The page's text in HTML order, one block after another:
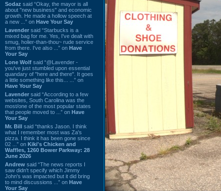
Sodaz said “Okay, the mayor is all
about "new business" and economic
growth. He made a hollow speech at
a new ...” on Have Your Say
Lavender said “Starbucks is a
mixed bag for me. Yes, I've dealt with
smug, holier-than-thou~ rude service
from there. I've also ...” on Have
Your Say
Lone Wolf said “@Lavender -
you've just stumbled upon essential
quandary of "here and there". It goes
a little something like this... ...” on
Have Your Say
Lavender said “According to a few
websites, South Carolina was the
most/one of the most popular states
that people moved to ...” on Have
Your Say
Mr. Bill said “thanks Jason. I think
what I remember most was Za's
pizza. I think it has been gone since
02 ...” on Kiki's Chicken and
Waffles, 1260 Bower Parkway: 28
June 2026
Andrew said “The news reports I
saw didn't specify which Jimmy
John's was impacted but it did bring
to mind discussions ...” on Have
Your Say